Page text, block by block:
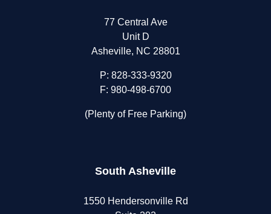
77 Central Ave
Unit D
Asheville, NC 28801
P: 828-333-9320
F: 980-498-6700
(Plenty of Free Parking)
South Asheville
1550 Hendersonville Rd